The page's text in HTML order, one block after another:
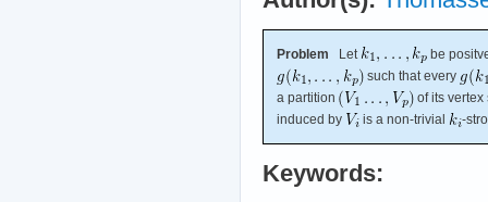
Problem Let
be
such that every
a partition
of its vertex
induced by
is a non-trivial -
Keywords: